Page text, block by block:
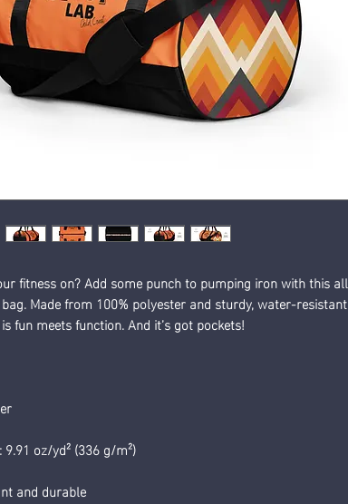
fitness on? Add some punch to pumping iron with this
Made from 100% polyester and sturdy, water-resistant
fun meets function. And it’s got pockets!
oz/yd² (336 g/m²)
and durable